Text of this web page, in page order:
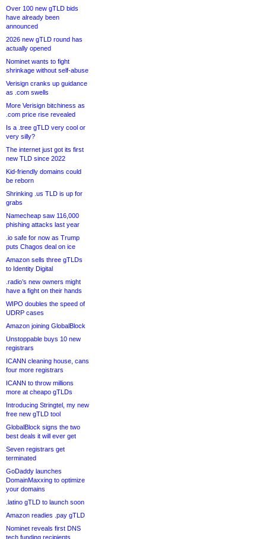
Over 100 new gTLD bids
have already been
announced
2026 new gTLD round has
actually opened
Nominet wants to fight
shrinkage without self-abuse
Verisign cranks up guidance
as .com swells
More Verisign bitchiness as
.com price rise revealed
Is a .tree gTLD very cool or
very silly?
The internet just got its first
new TLD since 2022
Kid-friendly domains could
be reborn
Shrinking .us TLD is up for
grabs
Namecheap saw 116,000
phishing attacks last year
.io safe for now as Trump
puts Chagos deal on ice
Amazon sells three gTLDs
to Identity Digital
.radio’s new owners might
have a fight on their hands
WIPO doubles the speed of
UDRP cases
Amazon joining GlobalBlock
Unstoppable buys 10 new
registrars
ICANN cleaning house, cans
four more registrars
ICANN to throw millions
more at cheapo gTLDs
Introducing Stringtel, my new
free new gTLD tool
GlobalBlock signs the two
best deals it will ever get
Seven registrars get
terminated
GoDaddy launches
DomainMaxxing to optimize
your domains
.latino gTLD to launch soon
Amazon readies .pay gTLD
Nominet reveals first DNS
tech funding recipients